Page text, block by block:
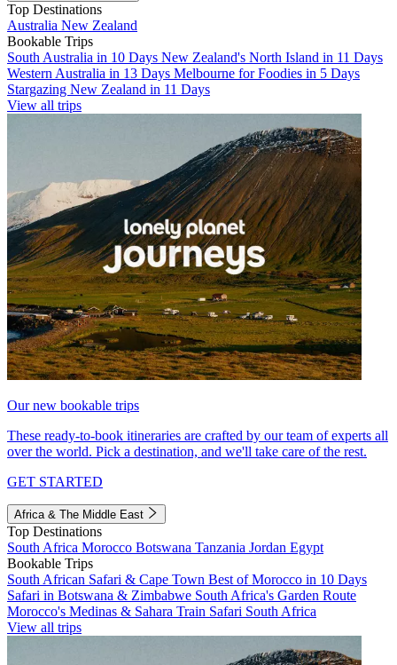
Top Destinations
Australia New Zealand
Bookable Trips
South Australia in 10 Days New Zealand's North Island in 11 Days
Western Australia in 13 Days Melbourne for Foodies in 5 Days
Stargazing New Zealand in 11 Days
View all trips
Our new bookable trips
These ready-to-book itineraries are crafted by our team of experts all
over the world. Pick a destination, and we'll take care of the rest.
GET STARTED
Africa & The Middle East
Top Destinations
South Africa Morocco Botswana Tanzania Jordan Egypt
Bookable Trips
South African Safari & Cape Town Best of Morocco in 10 Days
Safari in Botswana & Zimbabwe South Africa's Garden Route
Morocco's Medinas & Sahara Train Safari South Africa
View all trips